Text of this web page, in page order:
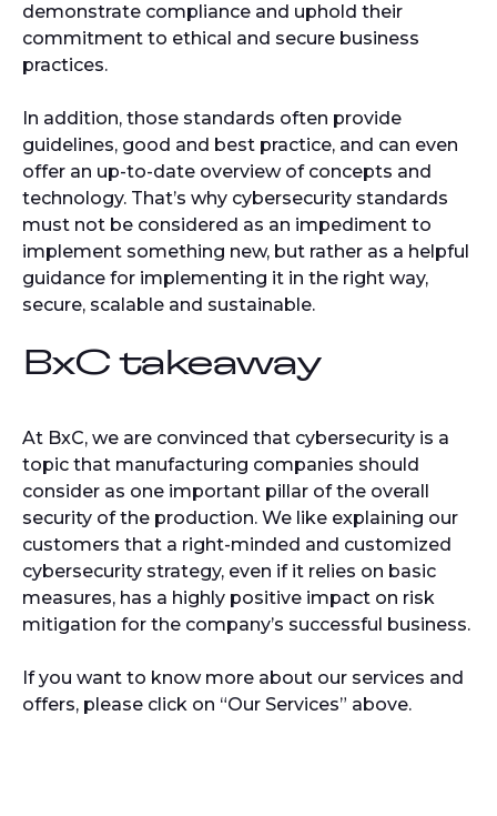
demonstrate compliance and uphold their
commitment to ethical and secure business
practices.
In addition, those standards often provide
guidelines, good and best practice, and can even
offer an up-to-date overview of concepts and
technology. That’s why cybersecurity standards
must not be considered as an impediment to
implement something new, but rather as a helpful
guidance for implementing it in the right way,
secure, scalable and sustainable.
BxC takeaway
At BxC, we are convinced that cybersecurity is a
topic that manufacturing companies should
consider as one important pillar of the overall
security of the production. We like explaining our
customers that a right-minded and customized
cybersecurity strategy, even if it relies on basic
measures, has a highly positive impact on risk
mitigation for the company’s successful business.
If you want to know more about our services and
offers, please click on “Our Services” above.